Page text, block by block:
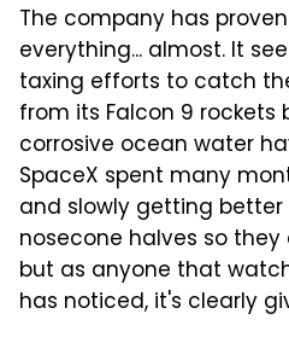
The company has
everything... almost. It
taxing efforts to catch
from its Falcon 9
corrosive ocean water
SpaceX spent many
and slowly getting
nosecone halves so
but as anyone that
has noticed, it's clearly